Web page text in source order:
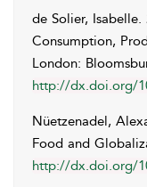
de Solier, Isabelle.
Consumption,
London:
http://dx.doi.org/
Nüetzenadel,
Food and
http://dx.doi.org/